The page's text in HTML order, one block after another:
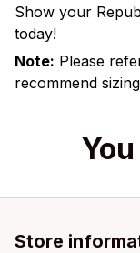
Show your
today!
Note: Please
recommend
Store